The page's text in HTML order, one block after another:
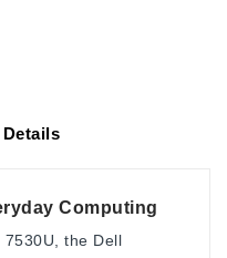
Computing
7530U, the Dell